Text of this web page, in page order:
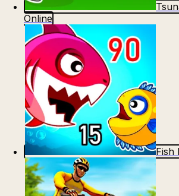
Online
Fish